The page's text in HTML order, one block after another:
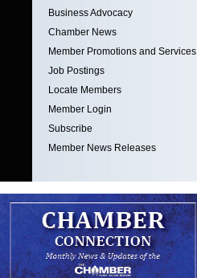
Business Advocacy
Chamber News
Member Promotions and Services
Job Postings
Locate Members
Member Login
Subscribe
Member News Releases